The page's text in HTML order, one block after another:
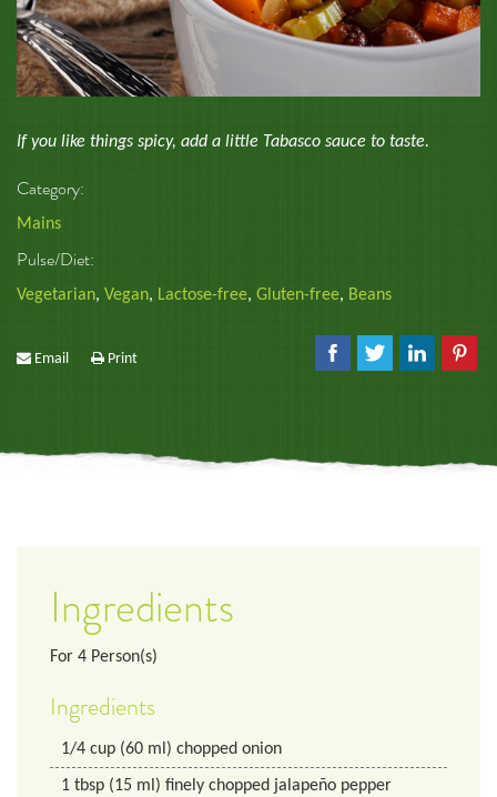
If you like things spicy, add a little Tabasco sauce to taste.
Category:
Mains
Pulse/Diet:
Vegetarian, Vegan, Lactose-free, Gluten-free, Beans
Email Print
Ingredients
For 4 Person(s)
Ingredients
1/4 cup (60 ml) chopped onion
1 tbsp (15 ml) finely chopped jalapeño pepper